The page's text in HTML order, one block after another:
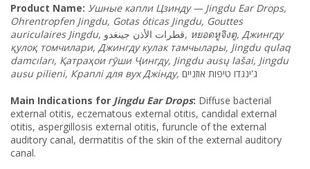
Product Name: Ушные капли Цзинду — Jingdu Ear Drops,
Ohrentropfen Jingdu, Gotas óticas Jingdu, Gouttes
auriculaires Jingdu, قطرات الأذن جينغدو, หยอดหูจิงตู, Джингду
қулоқ томчилари, Джингду кулак тамчылары, Jingdu qulaq
damcıları, Қатраҳои гӯши Ҷингду, Jingdu ausų lašai, Jingdu
ausu pilieni, Краплі для вух Джінду, ג'ינגדו טיפות אוזניים
Main Indications for Jingdu Ear Drops: Diffuse bacterial
external otitis, eczematous external otitis, candidal external
otitis, aspergillosis external otitis, furuncle of the external
auditory canal, dermatitis of the skin of the external auditory
canal.